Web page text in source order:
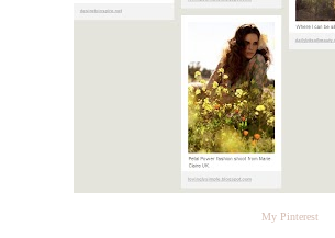
My Pinterest